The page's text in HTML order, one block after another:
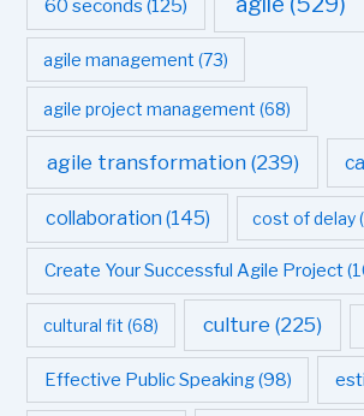
60 seconds (125)
agile management (73)
agile project management (68)
agile transformation(239)
collaboration (145) cost of delay
Create Your Successful Agile Project
cultural fit (68) culture (225)
Effective Public Speaking(98)